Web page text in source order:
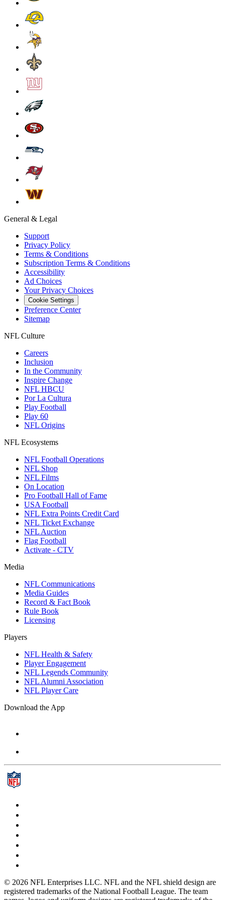
General & Legal
Support
Privacy Policy
Terms & Conditions
Subscription Terms & Conditions
Accessibility
Ad Choices
Your Privacy Choices
Cookie Settings
Preference Center
Sitemap
NFL Culture
Careers
Inclusion
In the Community
Inspire Change
NFL HBCU
Por La Cultura
Play Football
Play 60
NFL Origins
NFL Ecosystems
NFL Football Operations
NFL Shop
NFL Films
On Location
Pro Football Hall of Fame
USA Football
NFL Extra Points Credit Card
NFL Ticket Exchange
NFL Auction
Flag Football
Activate - CTV
Media
NFL Communications
Media Guides
Record & Fact Book
Rule Book
Licensing
Players
NFL Health & Safety
Player Engagement
NFL Legends Community
NFL Alumni Association
NFL Player Care
Download the App
© 2026 NFL Enterprises LLC. NFL and the NFL shield design are
registered trademarks of the National Football League. The team